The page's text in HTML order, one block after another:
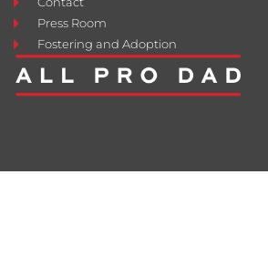
Press Room
Fostering and Adoption